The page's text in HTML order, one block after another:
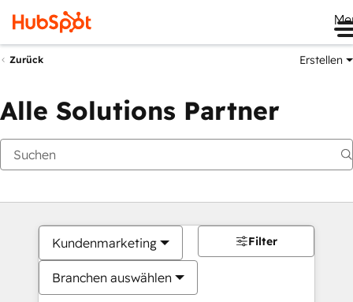
Zurück Erstellen
Alle Solutions Partner
Kundenmarketing
Branchen auswählen
Filter